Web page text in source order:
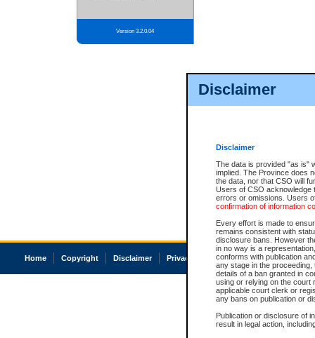
Disclaimer
Disclaimer
The data is provided "as is"
implied. The Province does
the data, nor that CSO will
Users of CSO acknowledge
errors or omissions. Users
confirmation of information
Every effort is made to
remains consistent with
disclosure bans. However
in no way is a
conforms with publication
any stage in the
details of a ban granted in
using or relying on the court
applicable court clerk or
any bans on publication or
Publication or disclosure of
result in legal action,
Version 3.2.0.04
Home Copyright Disclaimer Privacy Accessibility